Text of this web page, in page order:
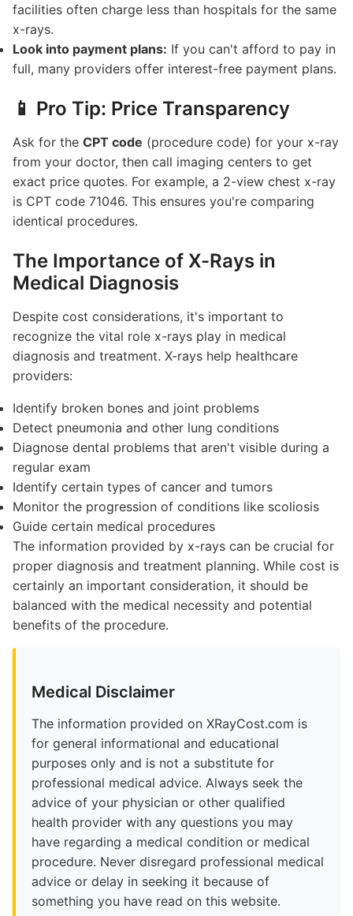
facilities often charge less than hospitals for the same
x-rays.
Look into payment plans: If you can't afford to pay in
full, many providers offer interest-free payment plans.
📱 Pro Tip: Price Transparency
Ask for the CPT code (procedure code) for your x-ray
from your doctor, then call imaging centers to get
exact price quotes. For example, a 2-view chest x-ray
is CPT code 71046. This ensures you're comparing
identical procedures.
The Importance of X-Rays in
Medical Diagnosis
Despite cost considerations, it's important to
recognize the vital role x-rays play in medical
diagnosis and treatment. X-rays help healthcare
providers:
Identify broken bones and joint problems
Detect pneumonia and other lung conditions
Diagnose dental problems that aren't visible during a
regular exam
Identify certain types of cancer and tumors
Monitor the progression of conditions like scoliosis
Guide certain medical procedures
The information provided by x-rays can be crucial for
proper diagnosis and treatment planning. While cost is
certainly an important consideration, it should be
balanced with the medical necessity and potential
benefits of the procedure.
Medical Disclaimer
The information provided on XRayCost.com is
for general informational and educational
purposes only and is not a substitute for
professional medical advice. Always seek the
advice of your physician or other qualified
health provider with any questions you may
have regarding a medical condition or medical
procedure. Never disregard professional medical
advice or delay in seeking it because of
something you have read on this website.